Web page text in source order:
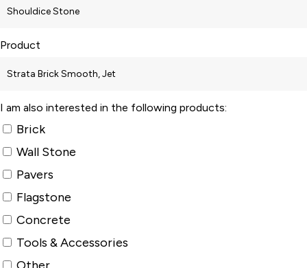
Product
I am also interested in the following products:
Brick
Wall Stone
Pavers
Flagstone
Concrete
Tools & Accessories